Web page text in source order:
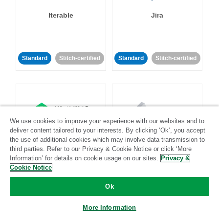
Iterable
Standard Stitch-certified
Jira
Standard Stitch-certified
Klaviyo
Standard
Lever
Standard
We use cookies to improve your experience with our websites and to
deliver content tailored to your interests. By clicking ‘Ok’, you accept
the use of additional cookies which may involve data transmission to
third parties. Refer to our Privacy & Cookie Notice or click ‘More
Information’ for details on cookie usage on our sites. Privacy &
Cookie Notice
Ok
More Information